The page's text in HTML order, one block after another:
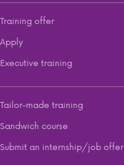
Training offer
Apply
Executive training
Tailor-made training
Sandwich course
Submit an internship/job offer